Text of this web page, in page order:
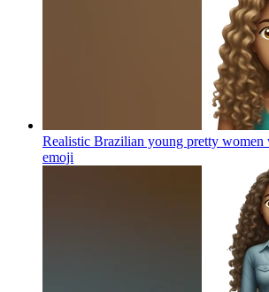
Realistic Brazilian young pretty
emoji